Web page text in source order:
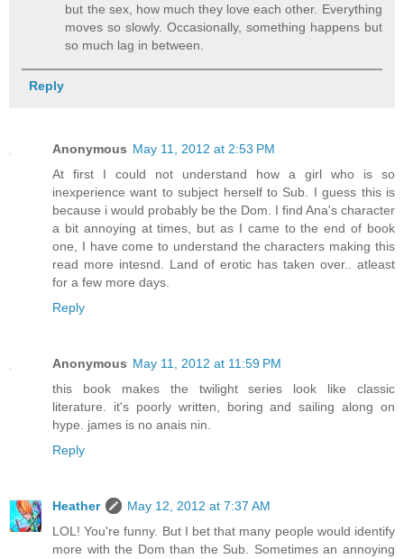
but the sex, how much they love each other. Everything
moves so slowly. Occasionally, something happens but
so much lag in between.
Reply
Anonymous May 11, 2012 at 2:53 PM
At first I could not understand how a girl who is so
inexperience want to subject herself to Sub. I guess this is
because i would probably be the Dom. I find Ana's character
a bit annoying at times, but as I came to the end of book
one, I have come to understand the characters making this
read more intesnd. Land of erotic has taken over.. atleast
for a few more days.
Reply
Anonymous May 11, 2012 at 11:59 PM
this book makes the twilight series look like classic
literature. it's poorly written, boring and sailing along on
hype. james is no anais nin.
Reply
Heather
May 12, 2012 at 7:37 AM
LOL! You're funny. But I bet that many people would identify
more with the Dom than the Sub. Sometimes an annoying